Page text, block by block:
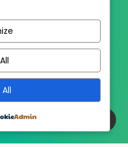
EstudioPatagon